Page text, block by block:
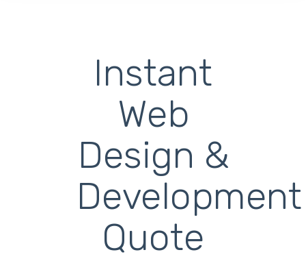
Instant
Web
Design &
Development
Quote